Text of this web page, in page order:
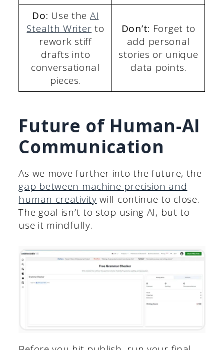
Do: Use the AI
Stealth Writer to
rework stiff
drafts into
conversational
pieces.
Don’t: Forget to
add personal
stories or unique
data points.
Future of Human-AI
Communication
As we move further into the future, the
gap between machine precision and
human creativity will continue to close.
The goal isn’t to stop using AI, but to
use it mindfully.